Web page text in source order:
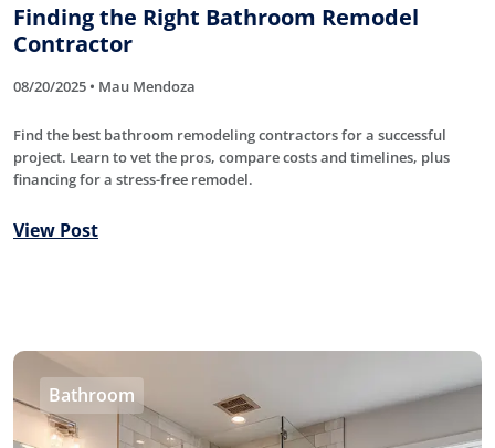
Finding the Right Bathroom Remodel
Contractor
08/20/2025 • Mau Mendoza
Find the best bathroom remodeling contractors for a successful
project. Learn to vet the pros, compare costs and timelines, plus
financing for a stress-free remodel.
View Post
Bathroom